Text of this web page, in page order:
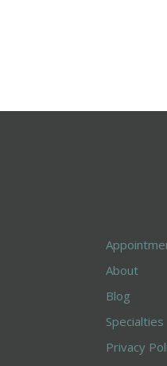
About
Blog
Specialties
Privacy